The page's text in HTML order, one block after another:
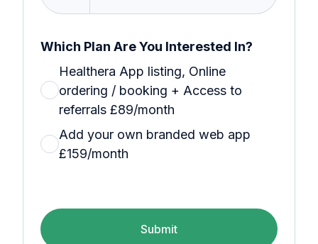
Which Plan Are You Interested In?
Healthera App listing, Online
ordering / booking + Access to
referrals £89/month
Add your own branded web app
£159/month
Submit